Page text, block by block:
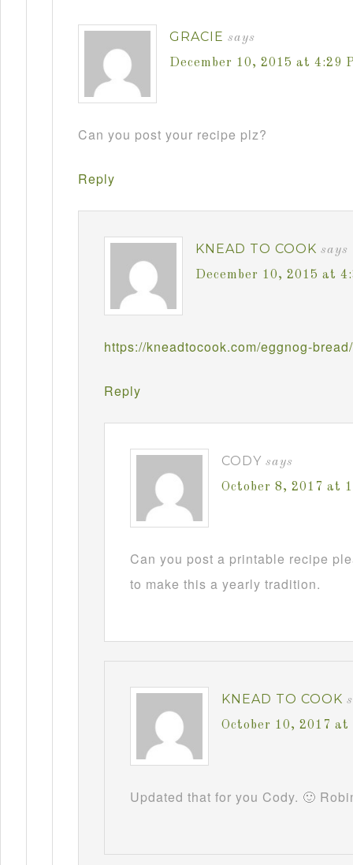
GRACIE says
December 10, 2015 at 4:29
Can you post your recipe plz?
Reply
KNEAD TO COOK says
December 10, 2015 at
https://kneadtocook.com/eggnog-bread/
Reply
CODY says
October 8, 2017 at
Can you post a printable recipe
to make this a yearly tradition.
KNEAD TO COOK
October 10, 2017 at
Updated that for you Cody. 🙂